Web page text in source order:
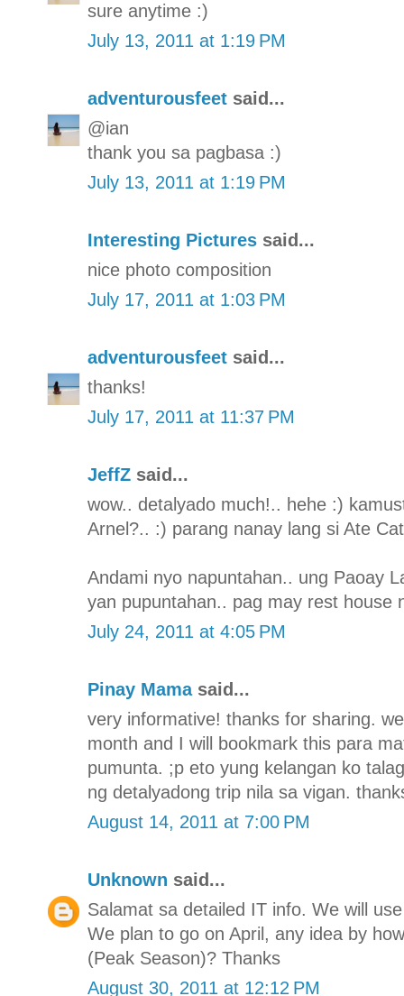
sure anytime :)
July 13, 2011 at 1:19 PM
adventurousfeet said...
@ian
thank you sa pagbasa :)
July 13, 2011 at 1:19 PM
Interesting Pictures said...
nice photo composition
July 17, 2011 at 1:03 PM
adventurousfeet said...
thanks!
July 17, 2011 at 11:37 PM
JeffZ said...
wow.. detalyado much!.. hehe :)
Arnel?.. :) parang nanay lang si Ate
Andami nyo napuntahan.. ung Paoay
yan pupuntahan.. pag may rest house
July 24, 2011 at 4:05 PM
Pinay Mamasaid...
very informative! thanks for sharing.
month and I will bookmark this para
pumunta. ;p eto yung kelangan ko
ng detalyadong trip nila sa vigan.
August 14, 2011 at 7:00 PM
Unknown said...
Salamat sa detailed IT info. We will
We plan to go on April, any idea by
(Peak Season)? Thanks
August 30, 2011 at 12:12 PM